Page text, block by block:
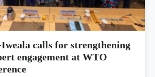
calls for strengthening
engagement at WTO